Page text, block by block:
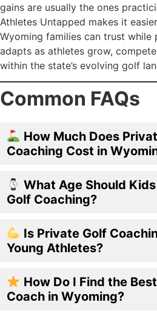
gains are usually the ones
Athletes Untapped makes it
Wyoming families can trust
adapts as athletes grow,
within the state’s evolving golf
Common FAQs
How Much Does
Coaching Cost in
What Age Should
Golf Coaching?
Is Private Golf
Young Athletes?
How Do I Find the
Coach in Wyoming?